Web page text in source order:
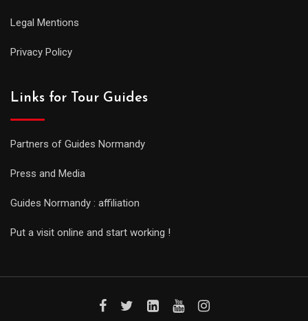
Legal Mentions
Privacy Policy
Links for Tour Guides
Partners of Guides Normandy
Press and Media
Guides Normandy : affiliation
Put a visit online and start working !